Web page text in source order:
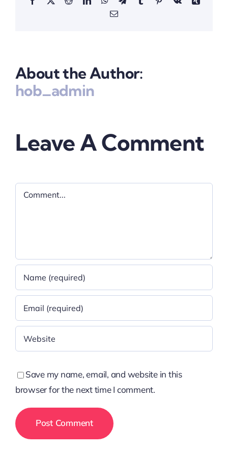
Email
About the Author:
hob_admin
Leave A Comment
Comment
Save my name, email, and website in this
browser for the next time I comment.